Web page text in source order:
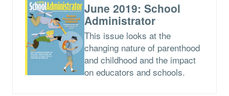
June 2019: School
Administrator
This issue looks at the
changing nature of parenthood
and childhood and the impact
on educators and schools.